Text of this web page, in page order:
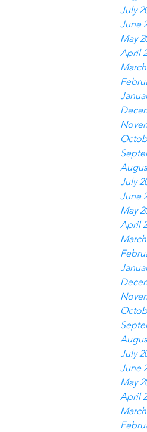
July
June
May
April
July
June
May
April
July
June
May
April